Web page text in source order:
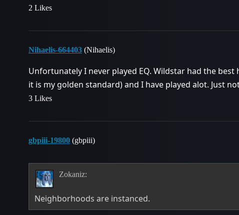
2 Likes
Nihaelis-664403 (Nihaelis)
Unfortunately I never played EQ. Wildstar had the
it is my golden standard) and I have played alot. Just
3 Likes
gbpiii-19800 (gbpiii)
Zokaniz:
Neighborhoods are instanced.